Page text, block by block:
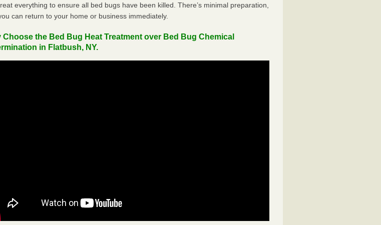
everything to ensure all bed bugs have been killed. There’s minimal preparation,
can return to your home or business immediately.
Choose the Bed Bug Heat Treatment over Bed Bug Chemical
in Flatbush, NY.